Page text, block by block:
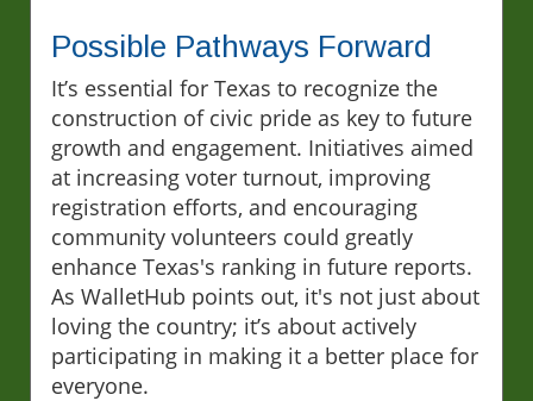
Possible Pathways Forward
It’s essential for Texas to recognize the
construction of civic pride as key to future
growth and engagement. Initiatives aimed
at increasing voter turnout, improving
registration efforts, and encouraging
community volunteers could greatly
enhance Texas's ranking in future reports.
As WalletHub points out, it's not just about
loving the country; it’s about actively
participating in making it a better place for
everyone.